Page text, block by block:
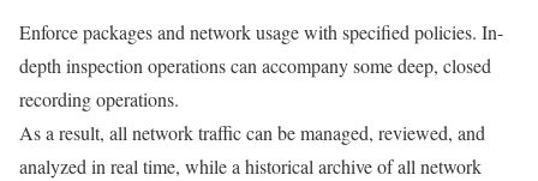
Enforce packages and network usage with specified policies. In-
depth inspection operations can accompany some deep, closed
recording operations.
As a result, all network traffic can be managed, reviewed, and
analyzed in real time, while a historical archive of all network